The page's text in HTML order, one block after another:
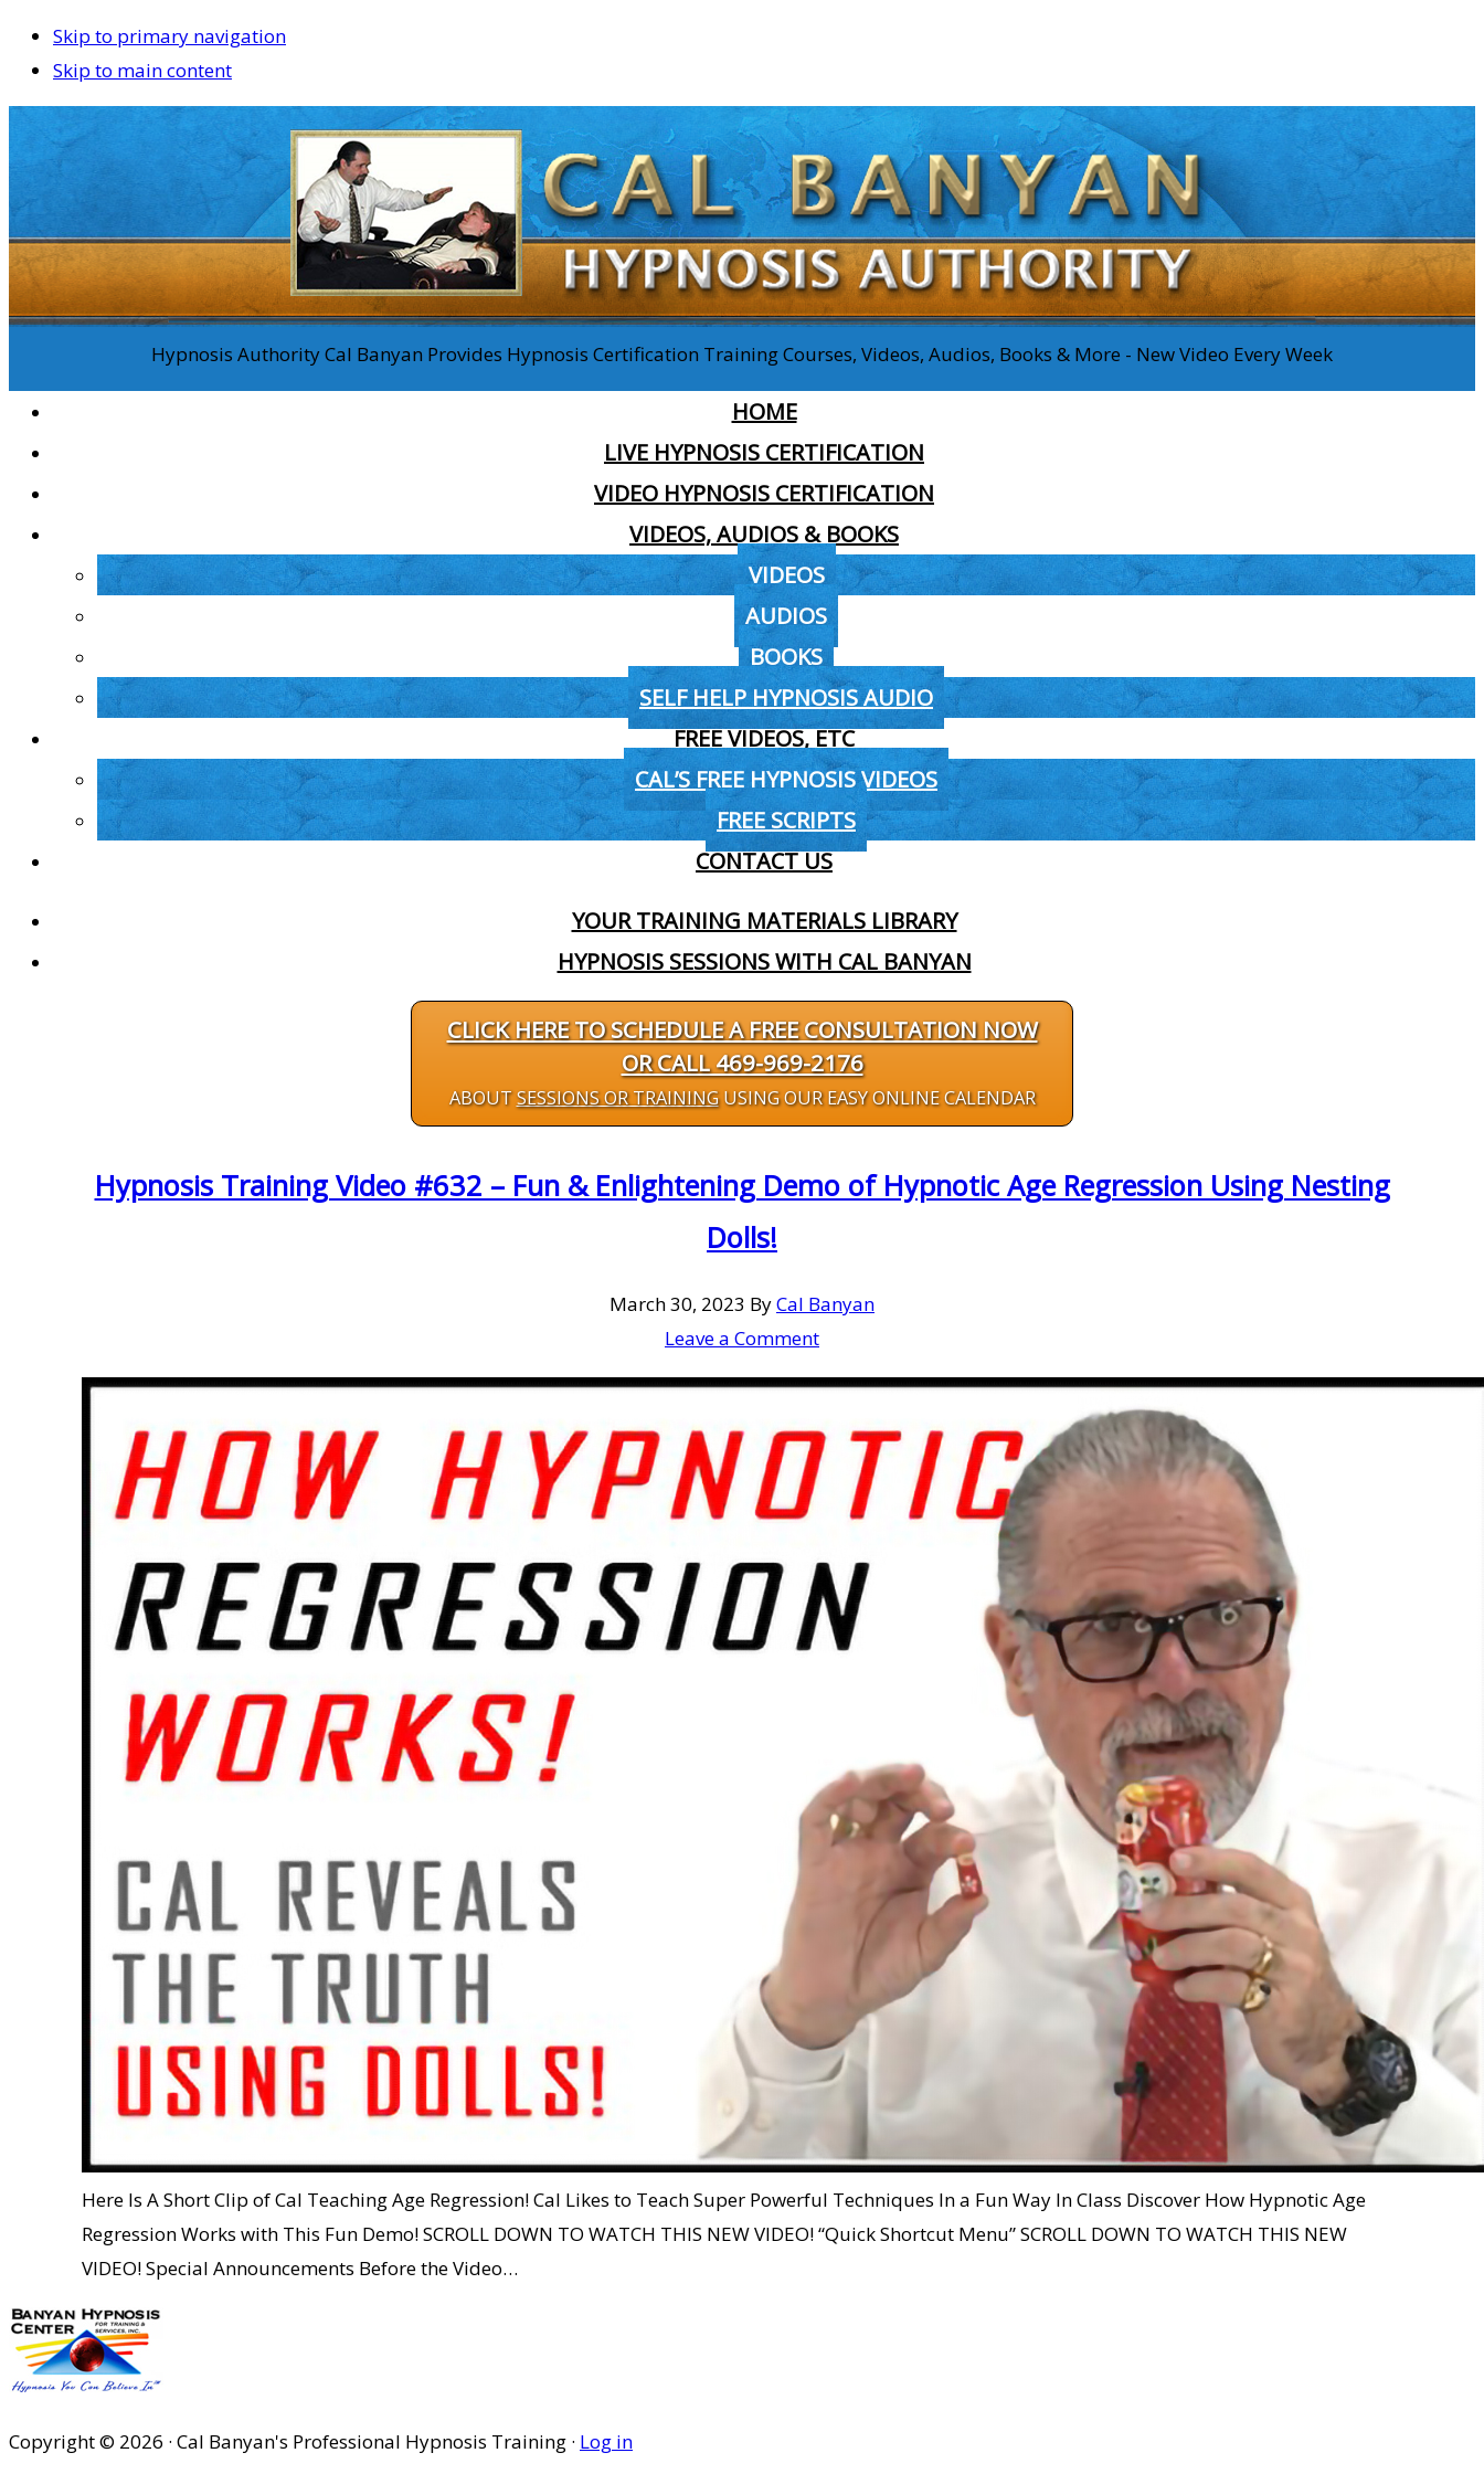
Skip to primary navigation
Skip to main content
Hypnosis Authority Cal Banyan Provides Hypnosis Certification Training Courses, Videos, Audios, Books & More - New Video Every Week
HOME
LIVE HYPNOSIS CERTIFICATION
VIDEO HYPNOSIS CERTIFICATION
VIDEOS, AUDIOS & BOOKS
VIDEOS
AUDIOS
BOOKS
SELF HELP HYPNOSIS AUDIO
FREE VIDEOS, ETC
CAL’S FREE HYPNOSIS VIDEOS
FREE SCRIPTS
CONTACT US
YOUR TRAINING MATERIALS LIBRARY
HYPNOSIS SESSIONS WITH CAL BANYAN
CLICK HERE TO SCHEDULE A FREE CONSULTATION NOW
OR CALL 469-969-2176
ABOUTSESSIONS OR TRAININGUSING OUR EASY ONLINE CALENDAR
Hypnosis Training Video #632 – Fun & Enlightening Demo of Hypnotic Age Regression Using Nesting
Dolls!
March 30, 2023 ByCal Banyan
Leave a Comment
Here Is A Short Clip of Cal Teaching Age Regression! Cal Likes to Teach Super Powerful Techniques In a Fun Way In Class Discover How Hypnotic Age
Regression Works with This Fun Demo! SCROLL DOWN TO WATCH THIS NEW VIDEO! “Quick Shortcut Menu” SCROLL DOWN TO WATCH THIS NEW
VIDEO! Special Announcements Before the Video…
Copyright © 2026 · Cal Banyan's Professional Hypnosis Training · Log in